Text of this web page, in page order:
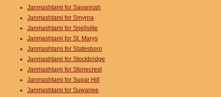
Janmashtami for Savannah
Janmashtami for Smyrna
Janmashtami for Snellville
Janmashtami for St. Marys
Janmashtami for Statesboro
Janmashtami for Stockbridge
Janmashtami for Stonecrest
Janmashtami for Sugar Hill
Janmashtami for Suwanee